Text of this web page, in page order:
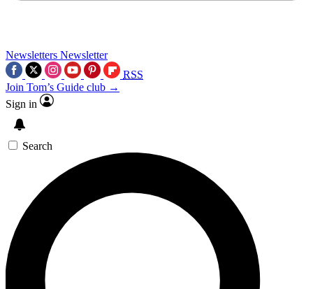
Newsletters Newsletter
RSS
Join Tom’s Guide club →
Sign in
Search